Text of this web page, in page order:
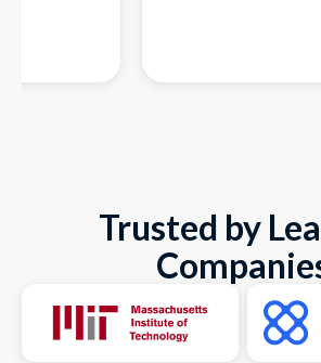
Trusted by